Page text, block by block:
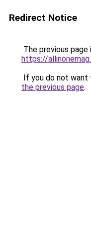
Redirect Notice
The previous
https://
If you do not want
the previous page.